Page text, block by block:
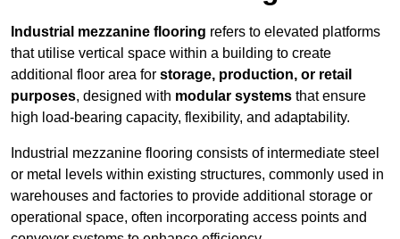
Industrial mezzanine flooring refers to elevated platforms
that utilise vertical space within a building to create
additional floor area for storage, production, or retail
purposes, designed with modular systems that ensure
high load-bearing capacity, flexibility, and adaptability.
Industrial mezzanine flooring consists of intermediate steel
or metal levels within existing structures, commonly used in
warehouses and factories to provide additional storage or
operational space, often incorporating access points and